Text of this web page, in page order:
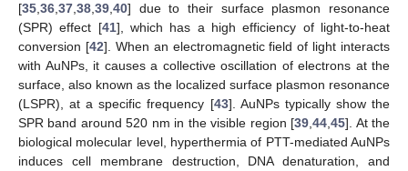
[35 36 37 38 39 40] due to their surface plasmon resonance
(SPR) effect [41], which has a high efficiency of light-to-heat
conversion [42]. When an electromagnetic field of light interacts
with AuNPs, it causes a collective oscillation of electrons at the
surface, also known as the localized surface plasmon resonance
(LSPR), at a specific frequency [43]. AuNPs typically show the
SPR band around 520 nm in the visible region [39 ,44 ,45]. At the
biological molecular level, hyperthermia of PTT-mediated AuNPs
induces cell membrane destruction, DNA denaturation, and